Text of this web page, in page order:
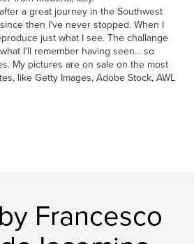
a great journey in the Southwest
then I've never stopped. When I
just what I see. The challange
I'll remember having seen... so
My pictures are on sale on the most
like Getty Images, Adobe Stock, AWL
Francesco